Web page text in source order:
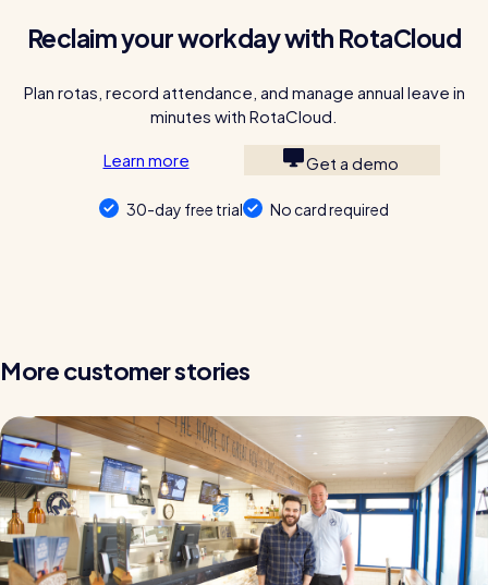
Reclaim your workday with RotaCloud
Plan rotas, record attendance, and manage annual leave in
minutes with RotaCloud.
Learn more Get a demo
30-day free trial No card required
More customer stories